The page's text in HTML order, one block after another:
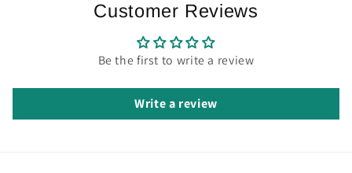
Customer Reviews
Be the first to write a review
Write a review